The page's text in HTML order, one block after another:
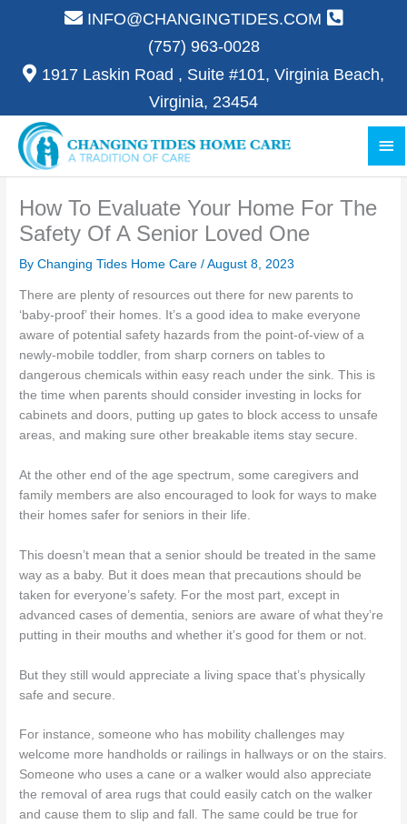
INFO@CHANGINGTIDES.COM
(757) 963-0028
1917 Laskin Road , Suite #101, Virginia Beach,
Virginia, 23454
How To Evaluate Your Home For The
Safety Of A Senior Loved One
By Changing Tides Home Care /August 8, 2023
There are plenty of resources out there for new parents to
‘baby-proof’ their homes. It’s a good idea to make everyone
aware of potential safety hazards from the point-of-view of a
newly-mobile toddler, from sharp corners on tables to
dangerous chemicals within easy reach under the sink. This is
the time when parents should consider investing in locks for
cabinets and doors, putting up gates to block access to unsafe
areas, and making sure other breakable items stay secure.
At the other end of the age spectrum, some caregivers and
family members are also encouraged to look for ways to make
their homes safer for seniors in their life.
This doesn’t mean that a senior should be treated in the same
way as a baby. But it does mean that precautions should be
taken for everyone’s safety. For the most part, except in
advanced cases of dementia, seniors are aware of what they’re
putting in their mouths and whether it’s good for them or not.
But they still would appreciate a living space that’s physically
safe and secure.
For instance, someone who has mobility challenges may
welcome more handholds or railings in hallways or on the stairs.
Someone who uses a cane or a walker would also appreciate
the removal of area rugs that could easily catch on the walker
and cause them to slip and fall. The same could be true for